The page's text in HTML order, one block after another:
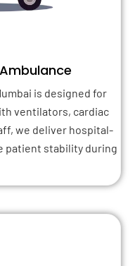
is designed for
ventilators, cardiac
we deliver hospital-
patient stability during